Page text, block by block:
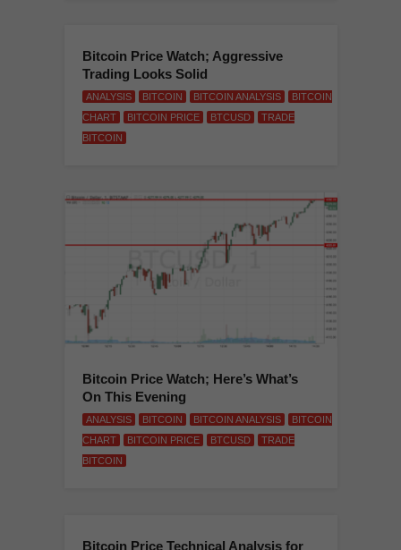
Bitcoin Price Watch; Aggressive
Trading Looks Solid
ANALYSIS BITCOIN BITCOIN ANALYSIS
BITCOIN
CHART
BITCOIN PRICE BTCUSD
TRADE
BITCOIN
Bitcoin Price Watch; Here’s What’s
On This Evening
ANALYSIS BITCOIN BITCOIN ANALYSIS
BITCOIN
CHART
BITCOIN PRICE BTCUSD
TRADE
BITCOIN
Bitcoin Price Technical Analysis for